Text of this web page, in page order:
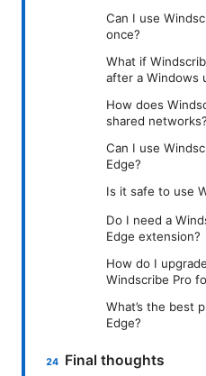
Can I use
once?
What if
after a Windows
How does
shared networks?
Can I use
Edge?
Is it safe to use
Do I need a
Edge extension?
How do I
Windscribe Pro
What’s the best
Edge?
Final thoughts